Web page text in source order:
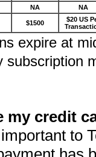
NA NA
$1500
$20 US
expire at
subscription
my credit
to